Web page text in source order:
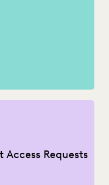
Requests